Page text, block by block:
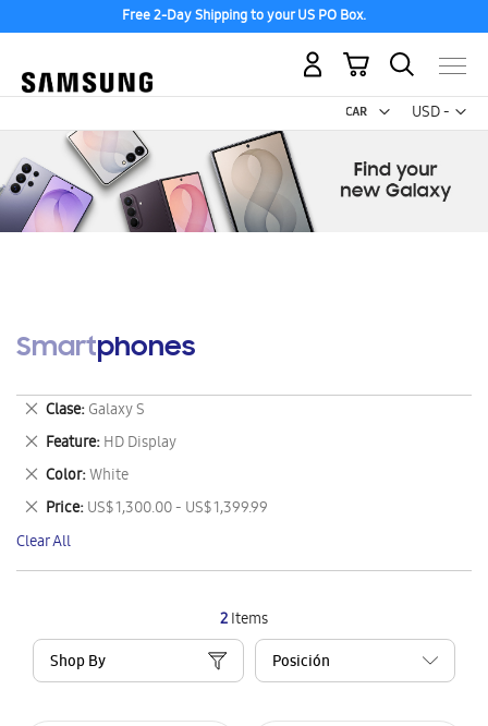
Free 2-Day Shipping to your US PO Box.
USD -
US
My Cart
Smartphones
2Items
Shop By
Clase Galaxy S
Remove
This
Item
Feature HD Display
Remove
This
Item
Color White
Remove
This
Item
Price US$ 1,300.00 - US$ 1,399.99
Remove
This
Item
Clear All